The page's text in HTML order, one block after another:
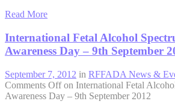
Read More
International Fetal Alcohol
Awareness Day – 9th September
September 7, 2012 in RFFADA News &
Comments Offon International Fetal
Awareness Day – 9th September 2012